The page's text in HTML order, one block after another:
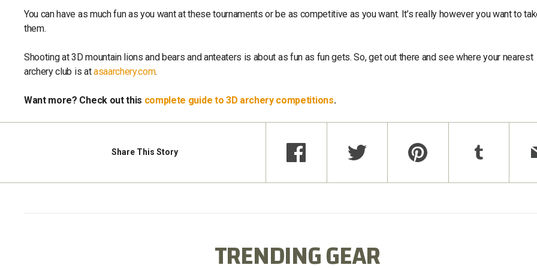
You can have as much fun as you want at these tournaments or be as competitive as you want. It’s really however you want to
them.
Shooting at 3D mountain lions and bears and anteaters is about as fun as fun gets. So, get out there and see where your nearest
archery club is atasaarchery.com.
Want more? Check out this complete guide to 3D archery competitions.
Share This Story
TRENDING GEAR